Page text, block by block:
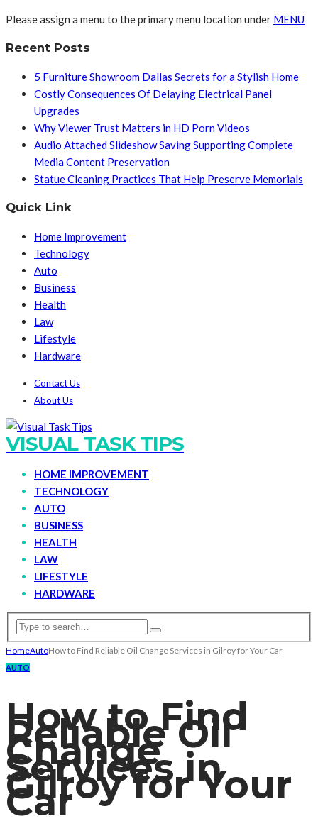
Please assign a menu to the primary menu location under MENU
Recent Posts
5 Furniture Showroom Dallas Secrets for a Stylish Home
Costly Consequences Of Delaying Electrical Panel
Upgrades
Why Viewer Trust Matters in HD Porn Videos
Audio Attached Slideshow Saving Supporting Complete
Media Content Preservation
Statue Cleaning Practices That Help Preserve Memorials
Quick Link
Home Improvement
Technology
Auto
Business
Health
Law
Lifestyle
Hardware
Contact Us
About Us
VISUAL TASK TIPS
HOME IMPROVEMENT
TECHNOLOGY
AUTO
BUSINESS
HEALTH
LAW
LIFESTYLE
HARDWARE
HomeAutoHow to Find Reliable Oil Change Services in Gilroy for Your Car
AUTO
How to Find
Reliable Oil
Change
Services in
Gilroy for Your
Car